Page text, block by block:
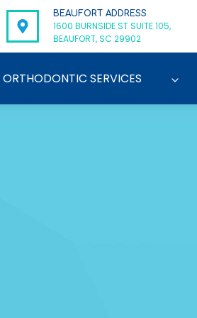
BEAUFORT ADDRESS
1600 BURNSIDE ST SUITE 105,
BEAUFORT, SC 29902
ORTHODONTIC SERVICES